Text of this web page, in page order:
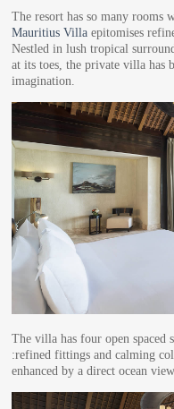
The resort has so many rooms
Mauritius Villa epitomises
Nestled in lush tropical
at its toes, the private villa has
imagination.
The villa has four open spaced
:refined fittings and calming
enhanced by a direct ocean